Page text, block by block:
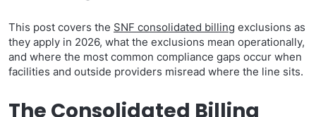
This post covers the SNF consolidated billing exclusions as
they apply in 2026, what the exclusions mean operationally,
and where the most common compliance gaps occur when
facilities and outside providers misread where the line sits.
The Consolidated Billing